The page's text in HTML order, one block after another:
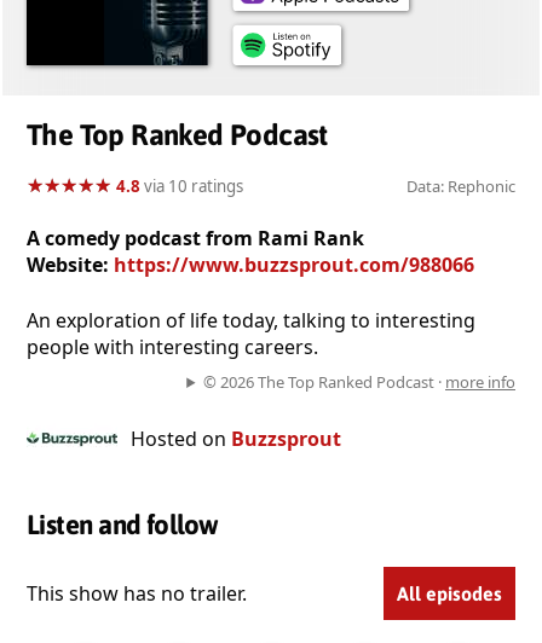
The Top Ranked Podcast
★★★★★
★★★★★ 4.8via 10 ratings Data: Rephonic
A comedy podcast from Rami Rank
Website: https://www.buzzsprout.com/988066
An exploration of life today, talking to interesting
people with interesting careers.
© 2026 The Top Ranked Podcast · more info
Hosted on Buzzsprout
Listen and follow
This show has no trailer. All episodes